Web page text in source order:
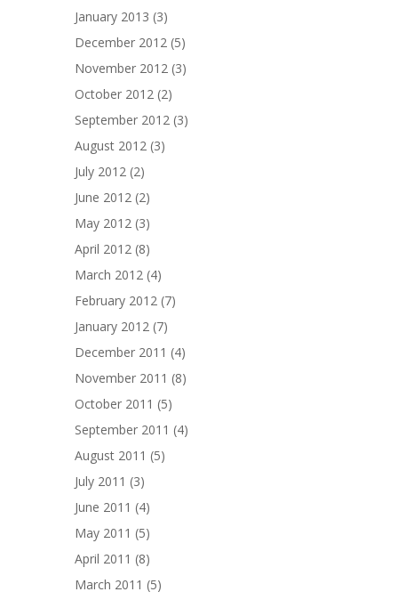
January 2013 (3)
December 2012 (5)
November 2012 (3)
October 2012 (2)
September 2012 (3)
August 2012 (3)
July 2012 (2)
June 2012 (2)
May 2012 (3)
April 2012 (8)
March 2012 (4)
February 2012 (7)
January 2012 (7)
December 2011 (4)
November 2011 (8)
October 2011 (5)
September 2011 (4)
August 2011 (5)
July 2011 (3)
June 2011 (4)
May 2011 (5)
April 2011 (8)
March 2011 (5)